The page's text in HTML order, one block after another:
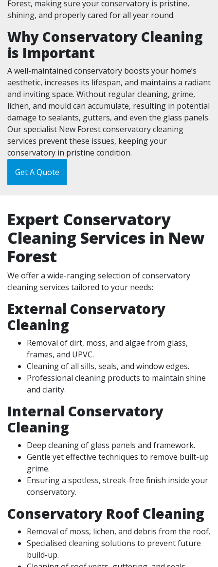
Forest, making sure your conservatory is pristine,
shining, and properly cared for all year round.
Why Conservatory Cleaning
is Important
A well-maintained conservatory boosts your home’s
aesthetic, increases its lifespan, and maintains a radiant
and inviting space. Without regular cleaning, grime,
lichen, and mould can accumulate, resulting in potential
damage to sealants, gutters, and even the glass panels.
Our specialist New Forest conservatory cleaning
services prevent these issues, keeping your
conservatory in pristine condition.
Get A Quote
Expert Conservatory
Cleaning Services in New
Forest
We offer a wide-ranging selection of conservatory
cleaning services tailored to your needs:
External Conservatory
Cleaning
Removal of dirt, moss, and algae from glass,
frames, and UPVC.
Cleaning of all sills, seals, and window edges.
Professional cleaning products to maintain shine
and clarity.
Internal Conservatory
Cleaning
Deep cleaning of glass panels and framework.
Gentle yet effective techniques to remove built-up
grime.
Ensuring a spotless, streak-free finish inside your
conservatory.
Conservatory Roof Cleaning
Removal of moss, lichen, and debris from the roof.
Specialised cleaning solutions to prevent future
build-up.